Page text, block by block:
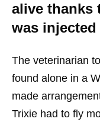
alive thanks
was
The veterinarian
found alone in a
made
Trixie had to fly